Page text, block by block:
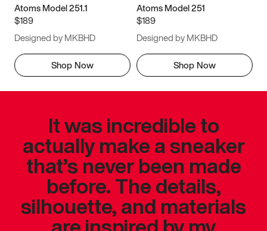
Atoms Model 251.1
$189
Designed by MKBHD
Shop Now
Atoms Model 251
$189
Designed by MKBHD
Shop Now
It was incredible to
actually make a sneaker
that’s never been made
before. The details,
silhouette, and materials